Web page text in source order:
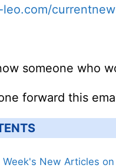
someone who
forward this
Week's New Articles on